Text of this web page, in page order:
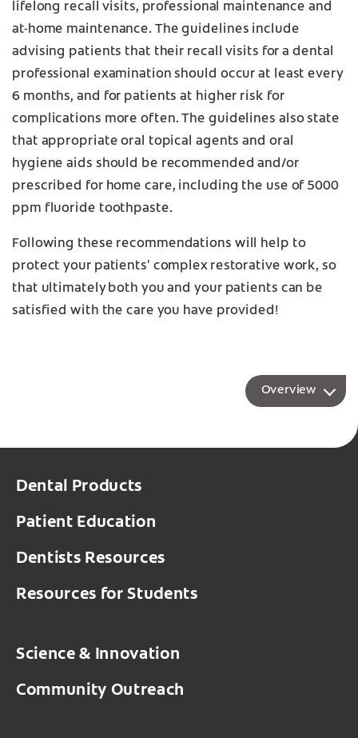
lifelong recall visits, professional maintenance and
at-home maintenance. The guidelines include
advising patients that their recall visits for a dental
professional examination should occur at least every
6 months, and for patients at higher risk for
complications more often. The guidelines also state
that appropriate oral topical agents and oral
hygiene aids should be recommended and/or
prescribed for home care, including the use of 5000
ppm fluoride toothpaste.
Following these recommendations will help to
protect your patients' complex restorative work, so
that ultimately both you and your patients can be
satisfied with the care you have provided!
Overview
Dental Products
Patient Education
Dentists Resources
Resources for Students
Science & Innovation
Community Outreach